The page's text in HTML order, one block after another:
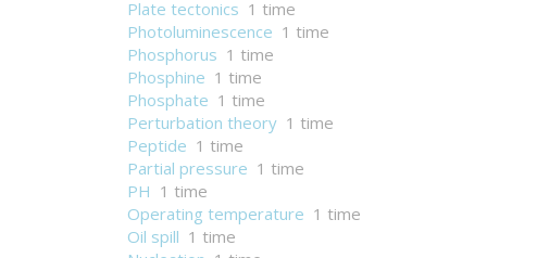
Plate tectonics 1 time
Photoluminescence 1 time
Phosphorus 1 time
Phosphine 1 time
Phosphate 1 time
Perturbation theory 1 time
Peptide 1 time
Partial pressure 1 time
PH 1 time
Operating temperature 1 time
Oil spill 1 time